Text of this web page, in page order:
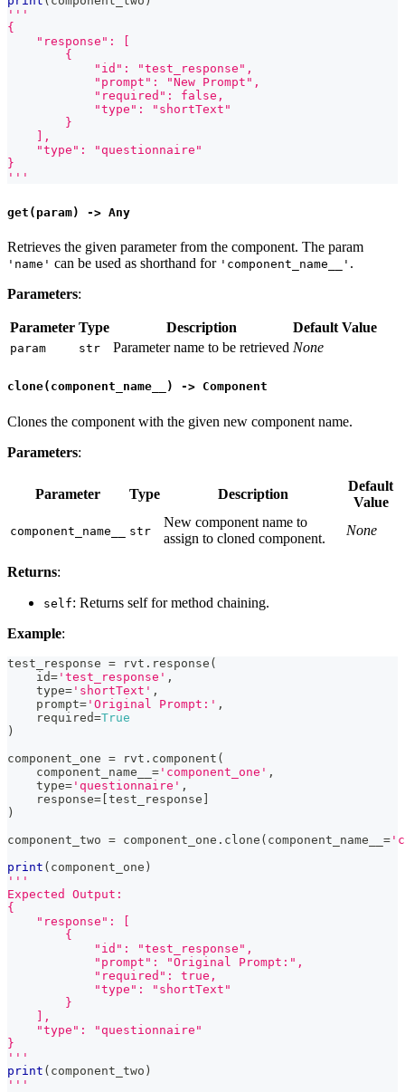
'''
{
    "response": [
        {
            "id": "test_response",
            "prompt": "New Prompt",
            "required": false,
            "type": "shortText"
        }
    ],
    "type": "questionnaire"
}
'''
get(param) -> Any
Retrieves the given parameter from the component. The param
'name' can be used as shorthand for 'component_name__' .
Parameters:
Parameter Type Description Default Value
param str Parameter name to be retrieved None
clone(component_name__) -> Component
Clones the component with the given new component name.
Parameters:
Parameter Type Description
Default
Value
component_name__ str
New component name to
assign to cloned component.
None
Returns:
self: Returns self for method chaining.
Example:
test_response = rvt . response (
id= 'test_response' ,
type= 'shortText' ,
    prompt
= 'Original Prompt:' ,
    required
=True
)
component_one = rvt . component (
    component_name__
= 'component_one' ,
type= 'questionnaire' ,
    response
= [test_response ]
)
component_two = component_one . clone ( component_name__ =
print ( component_one )
'''
Expected Output:
{
    "response": [
        {
            "id": "test_response",
            "prompt": "Original Prompt:",
            "required": true,
            "type": "shortText"
        }
    ],
    "type": "questionnaire"
}
'''
print ( component_two )
'''